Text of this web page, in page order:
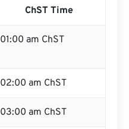
ChST Time
01:00 am ChST
02:00 am ChST
03:00 am ChST